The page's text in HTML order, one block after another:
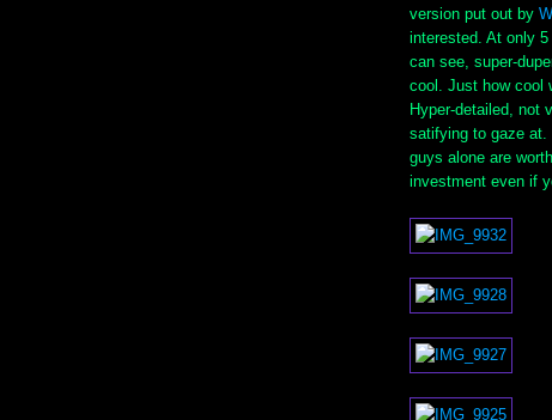
version put out by
interested. At only
can see, super-
cool. Just how cool
Hyper-detailed, not
satifying to gaze
guys alone are
investment even if